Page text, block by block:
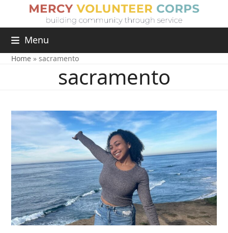
Menu
Home »sacramento
sacramento